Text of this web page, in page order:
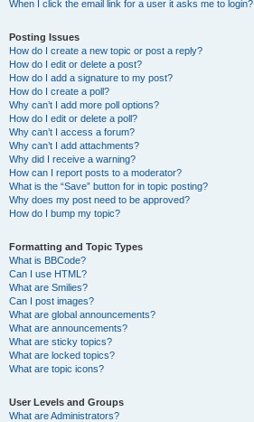
When I click the email link for a user it asks me to login?
Posting Issues
How do I create a new topic or post a reply?
How do I edit or delete a post?
How do I add a signature to my post?
How do I create a poll?
Why can’t I add more poll options?
How do I edit or delete a poll?
Why can’t I access a forum?
Why can’t I add attachments?
Why did I receive a warning?
How can I report posts to a moderator?
What is the “Save” button for in topic posting?
Why does my post need to be approved?
How do I bump my topic?
Formatting and Topic Types
What is BBCode?
Can I use HTML?
What are Smilies?
Can I post images?
What are global announcements?
What are announcements?
What are sticky topics?
What are locked topics?
What are topic icons?
User Levels and Groups
What are Administrators?